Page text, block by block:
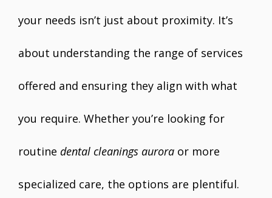
your needs isn’t just about proximity. It’s
about understanding the range of services
offered and ensuring they align with what
you require. Whether you’re looking for
routine dental cleanings aurora or more
specialized care, the options are plentiful.